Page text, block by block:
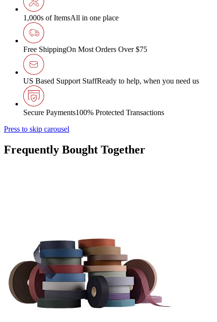
1,000s of ItemsAll in one place
Free ShippingOn Most Orders Over $75
US Based Support StaffReady to help, when you need us
Secure Payments100% Protected Transactions
Press to skip carousel
Frequently Bought Together